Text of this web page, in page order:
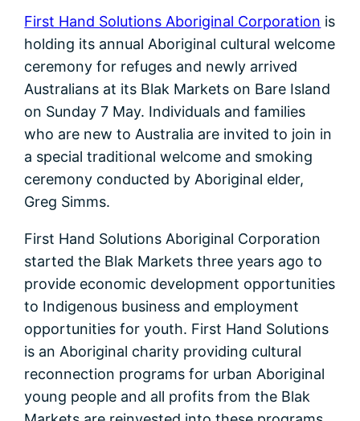
First Hand Solutions Aboriginal Corporation is
holding its annual Aboriginal cultural welcome
ceremony for refuges and newly arrived
Australians at its Blak Markets on Bare Island
on Sunday 7 May. Individuals and families
who are new to Australia are invited to join in
a special traditional welcome and smoking
ceremony conducted by Aboriginal elder,
Greg Simms.
First Hand Solutions Aboriginal Corporation
started the Blak Markets three years ago to
provide economic development opportunities
to Indigenous business and employment
opportunities for youth. First Hand Solutions
is an Aboriginal charity providing cultural
reconnection programs for urban Aboriginal
young people and all profits from the Blak